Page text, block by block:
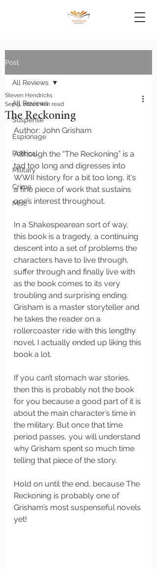
Post
All Reviews
Suspense
Espionage
Political
Military
Crime
Misc
All Reviews
The Reckoning
Steven Hendricks
Sep 9, 20211 min read
Author: John Grisham
Although the “The Reckoning” is a
tad too long and digresses into
WWII history for a bit too long, it's
a fine piece of work that sustains
one’s interest throughout.
In a Shakespearean sort of way,
this book is a tragedy, a continuing
descent into a set of problems the
characters have to live through,
suffer through and finally live with
as the book comes to its very
troubling and surprising ending.
Grisham is a master storyteller and
he takes the reader on a
rollercoaster ride with this lengthy
novel. I actually ended up liking this
book a lot.
If you can’t stomach war stories,
then this is probably not the book
for you because a good part of it is
about the main character’s time in
the military. But once that time
period passes, you will understand
why Grisham spent so much time
telling that piece of the story.
Hold on until the end, because The
Reckoning is probably one of
Grisham’s most suspenseful novels
yet!